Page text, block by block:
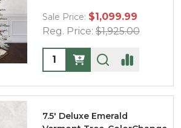
Sale Price: $1,099.99
Reg. Price: $1,925.00
Quantity:
7.5' Deluxe Emerald